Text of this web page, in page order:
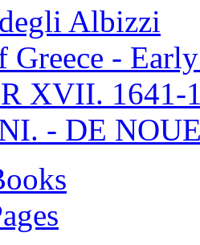
Albizzi
Greece -
XVII. 1641-
- DE